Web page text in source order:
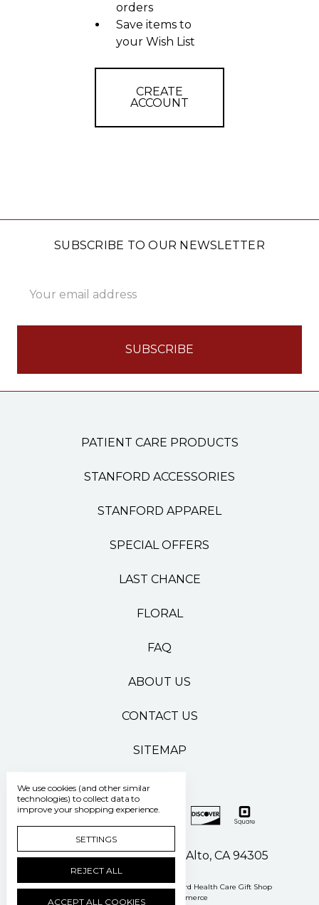
orders
Save items to
your Wish List
CREATE
ACCOUNT
SUBSCRIBE TO OUR NEWSLETTER
Address
PATIENT CARE PRODUCTS
STANFORD ACCESSORIES
STANFORD APPAREL
SPECIAL OFFERS
LAST CHANCE
FLORAL
FAQ
ABOUT US
CONTACT US
SITEMAP
500 Pasteur Drive Palo Alto, CA 94305
Manage Cookie Settings © 2026 Stanford Health Care Gift Shop
Powered by
BigCommerce
We use cookies (and other similar
technologies) to collect data to
improve your shopping experience.
SETTINGS
REJECT ALL
ACCEPT ALL COOKIES